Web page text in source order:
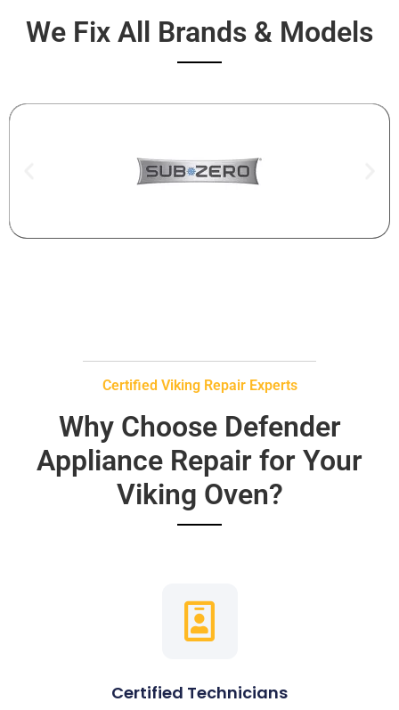
We Fix All Brands & Models
Certified Viking Repair Experts
Why Choose Defender
Appliance Repair for Your
Viking Oven?
Certified Technicians